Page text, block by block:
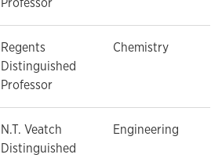
Regents
Distinguished
Professor
Chemistry
N.T. Veatch
Distinguished
Engineering